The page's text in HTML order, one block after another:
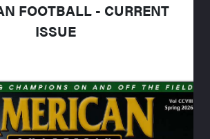
FOOTBALL - CURRENT
ISSUE